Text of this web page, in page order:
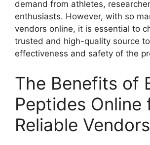
demand from athletes,
enthusiasts. However, with so
vendors online, it is essential to
trusted and high-quality source
effectiveness and safety of the
The Benefits of
Peptides Online
Reliable Vendors